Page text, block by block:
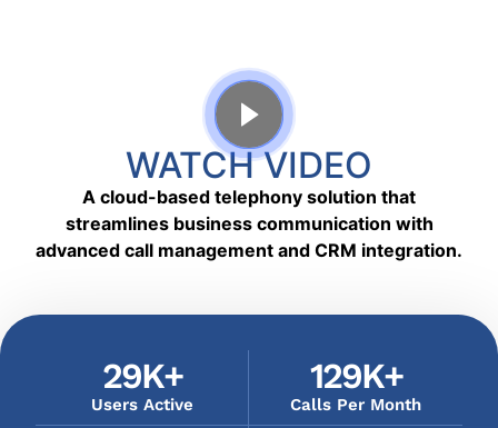
WATCH VIDEO
A cloud-based telephony solution that
streamlines business communication with
advanced call management and CRM integration.
Users Active
29K+
Calls Per Month
129K+